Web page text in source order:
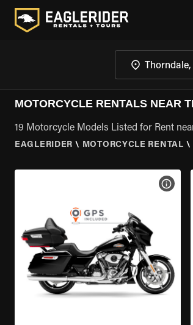
MOTORCYCLE RENTALS NEAR
19 Motorcycle Models Listed for Rent
EAGLERIDER \ MOTORCYCLE RENTAL \
VIEW